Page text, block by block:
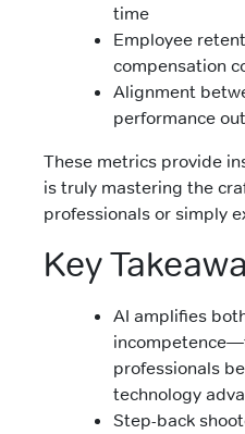
time
Employee
compensation
Alignment
performance
These metrics provide
is truly mastering the
professionals or simply
Key
AI amplifies
professionals
technology
Step-back